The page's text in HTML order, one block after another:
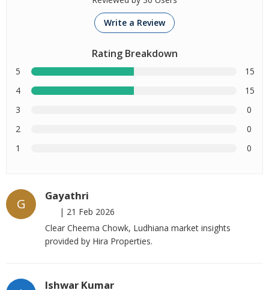
Write a Review
Rating Breakdown
5
15
4
15
3
0
2
0
1
0
G
Gayathri
| 21 Feb 2026
Clear Cheema Chowk, Ludhiana market insights
provided by Hira Properties.
Ishwar Kumar